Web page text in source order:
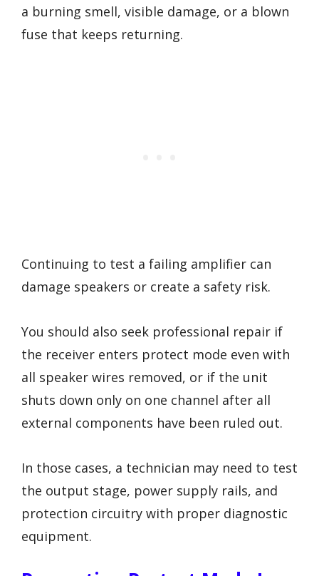
a burning smell, visible damage, or a blown
fuse that keeps returning.
Continuing to test a failing amplifier can
damage speakers or create a safety risk.
You should also seek professional repair if
the receiver enters protect mode even with
all speaker wires removed, or if the unit
shuts down only on one channel after all
external components have been ruled out.
In those cases, a technician may need to test
the output stage, power supply rails, and
protection circuitry with proper diagnostic
equipment.